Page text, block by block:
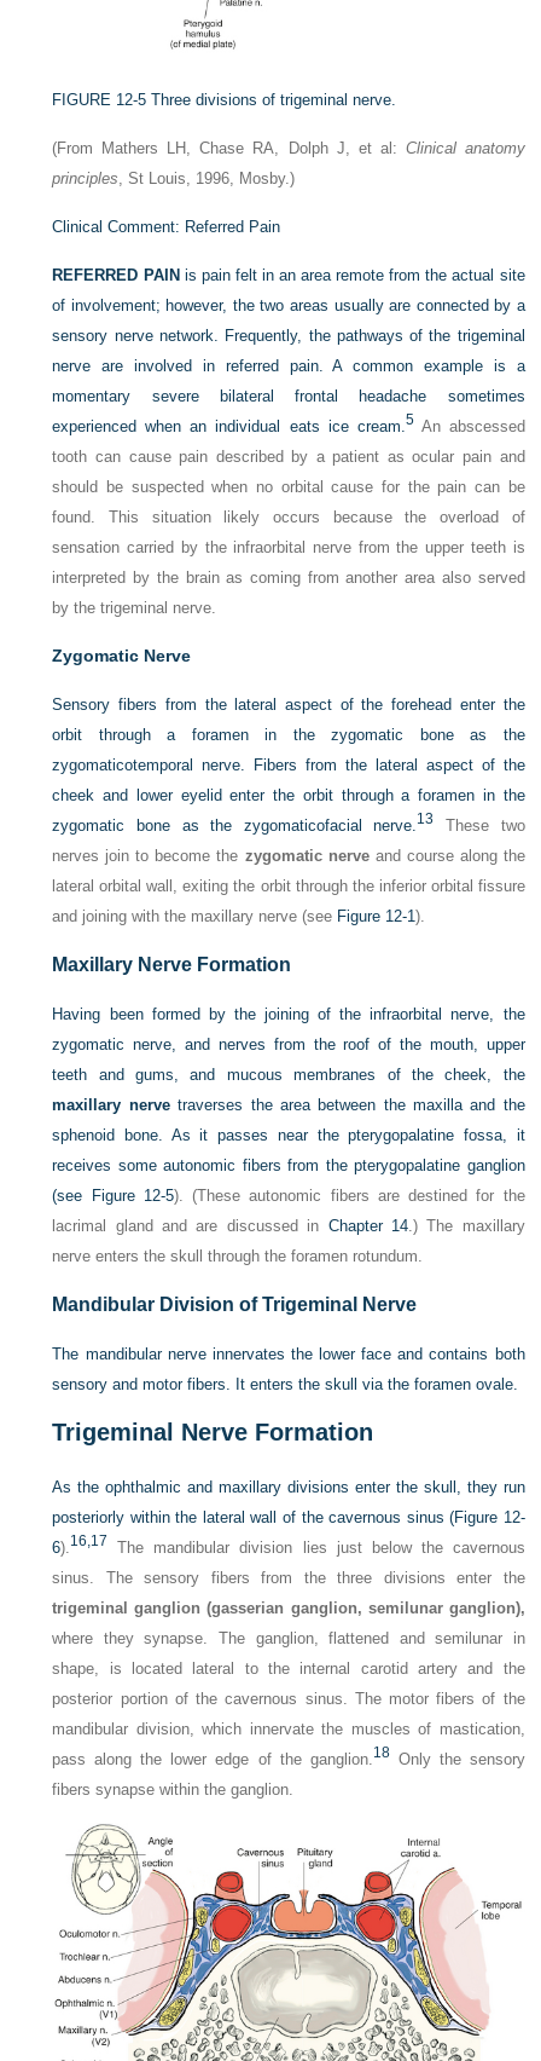
FIGURE 12-5 Three divisions of trigeminal nerve.
(From Mathers LH, Chase RA, Dolph J, et al: Clinical anatomy
principles , St Louis, 1996, Mosby.)
Clinical Comment: Referred Pain
REFERRED PAIN is pain felt in an area remote from the actual site
of involvement; however, the two areas usually are connected by a
sensory nerve network. Frequently, the pathways of the trigeminal
nerve are involved in referred pain. A common example is a
momentary severe bilateral frontal headache sometimes
experienced when an individual eats ice cream. 5An abscessed
tooth can cause pain described by a patient as ocular pain and
should be suspected when no orbital cause for the pain can be
found. This situation likely occurs because the overload of
sensation carried by the infraorbital nerve from the upper teeth is
interpreted by the brain as coming from another area also served
by the trigeminal nerve.
Zygomatic Nerve
Sensory fibers from the lateral aspect of the forehead enter the
orbit through a foramen in the zygomatic bone as the
zygomaticotemporal nerve. Fibers from the lateral aspect of the
cheek and lower eyelid enter the orbit through a foramen in the
zygomatic bone as the zygomaticofacial nerve. 13
These two
nerves join to become the zygomatic nerveand course along the
lateral orbital wall, exiting the orbit through the inferior orbital fissure
and joining with the maxillary nerve (see Figure 12-1).
Maxillary Nerve Formation
Having been formed by the joining of the infraorbital nerve, the
zygomatic nerve, and nerves from the roof of the mouth, upper
teeth and gums, and mucous membranes of the cheek, the
maxillary nervetraverses the area between the maxilla and the
sphenoid bone. As it passes near the pterygopalatine fossa, it
receives some autonomic fibers from the pterygopalatine ganglion
(see
Figure 12-5). (These autonomic fibers are destined for the
lacrimal gland and are discussed in Chapter 14.) The maxillary
nerve enters the skull through the foramen rotundum.
Mandibular Division of Trigeminal Nerve
The mandibular nerve innervates the lower face and contains both
sensory and motor fibers. It enters the skull via the foramen ovale.
Trigeminal Nerve Formation
As the ophthalmic and maxillary divisions enter the skull, they run
posteriorly within the lateral wall of the cavernous sinus (Figure 12-
6). 16, 17
The mandibular division lies just below the cavernous
sinus. The sensory fibers from the three divisions enter the
trigeminal ganglion (gasserian ganglion, semilunar ganglion),
where they synapse. The ganglion, flattened and semilunar in
shape, is located lateral to the internal carotid artery and the
posterior portion of the cavernous sinus. The motor fibers of the
mandibular division, which innervate the muscles of mastication,
pass along the lower edge of the ganglion. 18Only the sensory
fibers synapse within the ganglion.